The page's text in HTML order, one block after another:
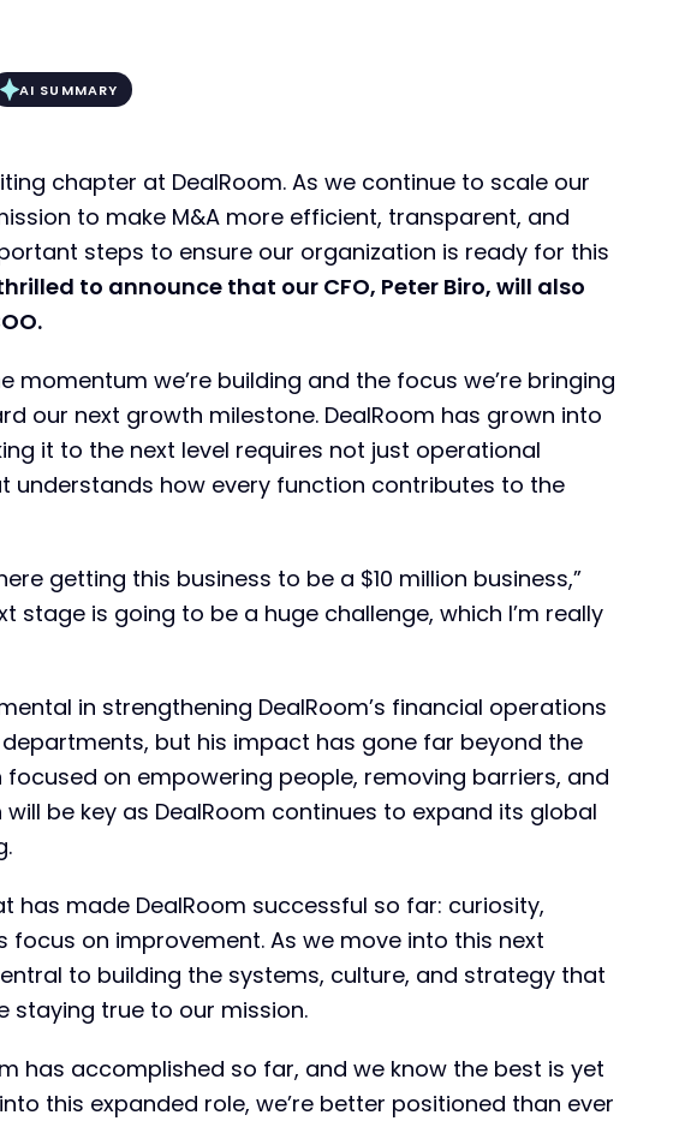
AI SUMMARY
chapter at DealRoom. As we continue to scale our
to make M&A more efficient, transparent, and
steps to ensure our organization is ready for this
to announce that our CFO, Peter Biro, will also
momentum we’re building and the focus we’re bringing
our next growth milestone. DealRoom has grown into
it to the next level requires not just operational
understands how every function contributes to the
getting this business to be a $10 million business,”
stage is going to be a huge challenge, which I’m really
in strengthening DealRoom’s financial operations
but his impact has gone far beyond the
focused on empowering people, removing barriers, and
will be key as DealRoom continues to expand its global
has made DealRoom successful so far: curiosity,
focus on improvement. As we move into this next
to building the systems, culture, and strategy that
staying true to our mission.
has accomplished so far, and we know the best is yet
this expanded role, we’re better positioned than ever